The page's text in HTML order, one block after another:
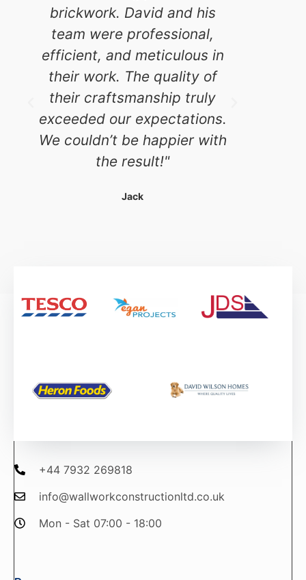
brickwork. David and his
team were professional,
efficient, and meticulous in
their work. The quality of
their craftsmanship truly
exceeded our expectations.
We couldn’t be happier with
the result!"
Jack
+44 7932 269818
info@wallworkconstructionltd.co.uk
Mon - Sat 07:00 - 18:00